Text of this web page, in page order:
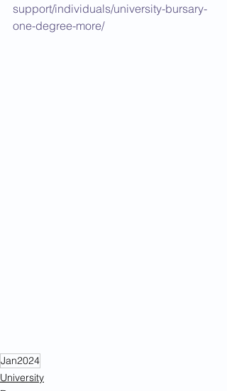
support/individuals/university-bursary-
one-degree-more/
Jan2024
University